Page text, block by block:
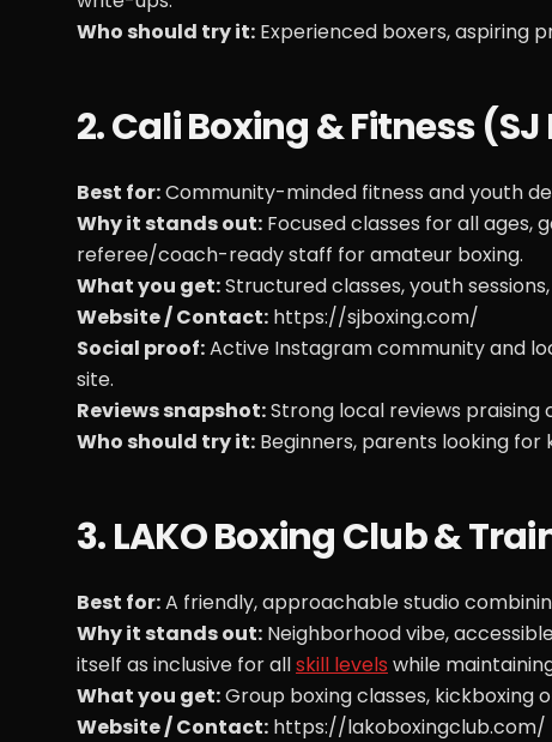
Who should try it: Experienced boxers, aspiring
2. Cali Boxing & Fitness
Best for:Community-minded fitness and youth
Why it stands out: Focused classes for all ages,
referee/coach-ready staff for amateur boxing.
What you get:Structured classes, youth
Website / Contact: https://sjboxing.com/
Social proof:Active Instagram community and
site.
Reviews snapshot:Strong local reviews praising
Who should try it: Beginners, parents looking
3. LAKO Boxing Club &
Best for:A friendly, approachable studio
Why it stands out: Neighborhood vibe,
itself as inclusive for allskill levels while
What you get:Group boxing classes, kickboxing
Website / Contact: https://lakoboxingclub.com/